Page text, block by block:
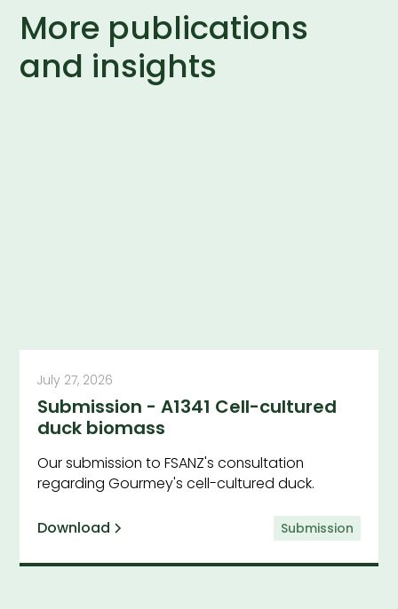
More publications
and insights
July 27, 2026
Submission - A1341 Cell-cultured
duck biomass
Our submission to FSANZ's consultation
regarding Gourmey's cell-cultured duck.
Download Submission